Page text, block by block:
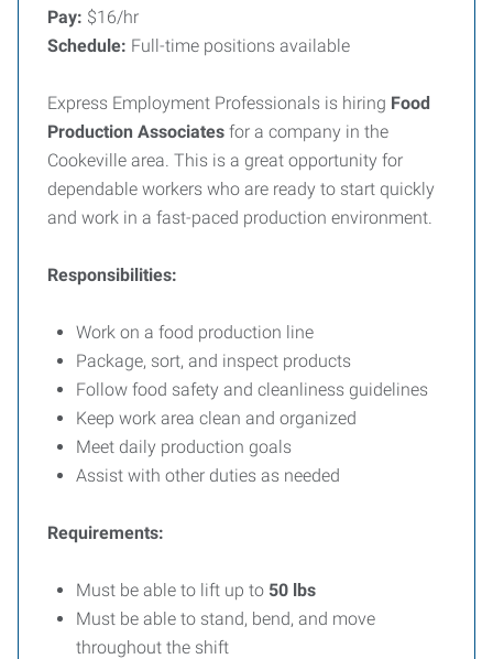
Pay: $16/hr
Schedule: Full-time positions available
Express Employment Professionals is hiring Food
Production Associates for a company in the
Cookeville area. This is a great opportunity for
dependable workers who are ready to start quickly
and work in a fast-paced production environment.
Responsibilities:
Work on a food production line
Package, sort, and inspect products
Follow food safety and cleanliness guidelines
Keep work area clean and organized
Meet daily production goals
Assist with other duties as needed
Requirements:
Must be able to lift up to 50 lbs
Must be able to stand, bend, and move
throughout the shift